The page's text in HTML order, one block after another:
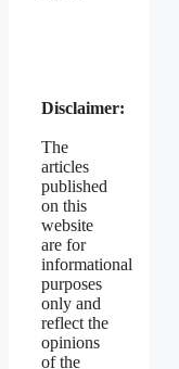
Disclaimer:
The
articles
published
on this
website
are for
informational
purposes
only and
reflect the
opinions
of the